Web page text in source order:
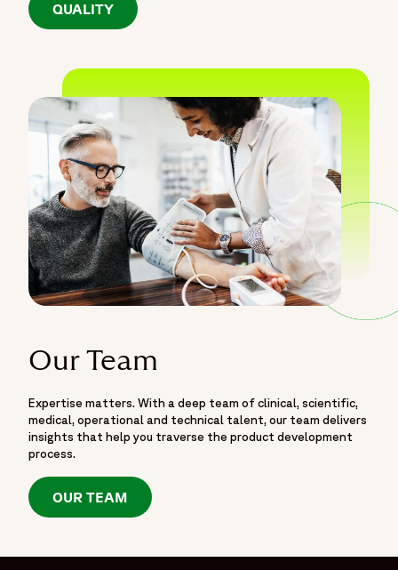
QUALITY
Our Team
Expertise matters. With a deep team of clinical, scientific,
medical, operational and technical talent, our team delivers
insights that help you traverse the product development
process.
OUR TEAM